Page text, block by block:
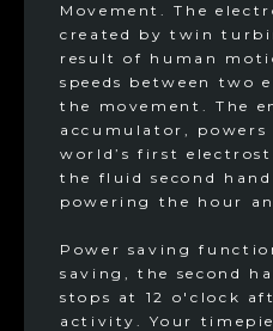
Movement. The
created by twin
result of human
speeds between two
the movement. The
accumulator, powers
world’s first
the fluid second
powering the hour
Power saving
saving, the second
stops at 12 o'clock
activity. Your